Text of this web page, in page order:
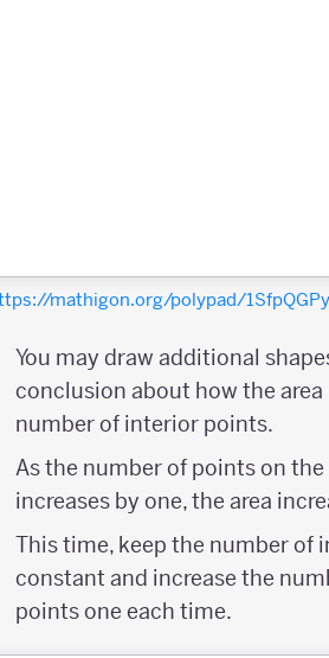
mathigon.org/polypad/
You may draw additional
conclusion about how the area
number of interior points.
As the number of points on
increases by one, the area
This time, keep the number of
constant and increase the
points one each time.